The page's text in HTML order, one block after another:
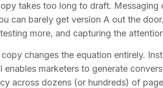
takes too long to draft.
can barely get version A out the
more, and capturing the
changes the equation entirely.
enables marketers to generate
across dozens (or hundreds) of